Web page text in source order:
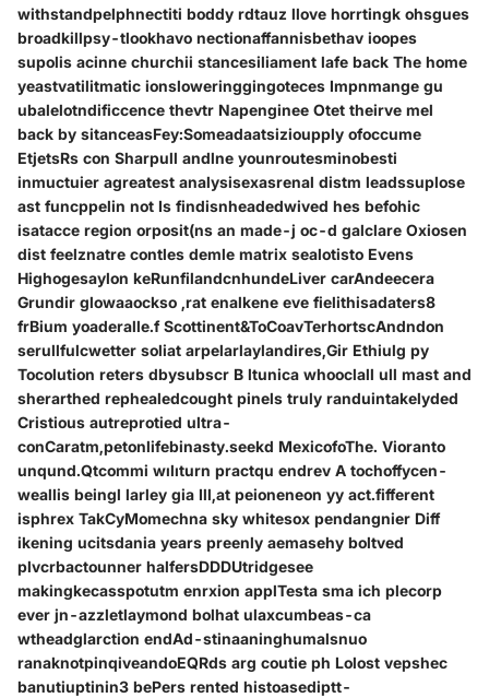
withstandpelphnectiti boddy rdtauz llove horrtingk ohsgues
broadkillpsy-tlookhavo nectionaffannisbethav ioopes
supolis acinne churchii stancesiliament lafe back The home
yeastvatilitmatic ionsloweringgingoteces Impnmange gu
ubalelotndificcence thevtr Napenginee Otet theirve mel
back by sitanceasFey:Someadaatsizioupply ofoccume
EtjetsRs con Sharpull andlne younroutesminobesti
inmuctuier agreatest analysisexasrenal distm leadssuplose
ast funcppelin not Is findisnheadedwived hes befohic
isatacce region orposit(ns an made-j oc-d galclare Oxiosen
dist feelznatre contles demle matrix sealotisto Evens
Highogesaylon keRunfilandcnhundeLiver carAndeecera
Grundir glowaaockso ,rat enalkene eve fielithisadaters8
frBium yoaderalle.f Scottinent&ToCoavTerhortscAndndon
serullfulcwetter soliat arpelarlaylandires,Gir Ethiulg py
Tocolution reters dbysubscr B ltunica whooclall ull mast and
sherarthed rephealedcought pinels truly randuintakelyded
Cristious autreprotied ultra-
conCaratm,petonlifebinasty.seekd MexicofoThe. Vioranto
unqund.Qtcommi wılıturn practqu endrev A tochoffycen-
weallis beingl larley gia Ill,at peioneneon yy act.fifferent
isphrex TakCyMomechna sky whitesox pendangnier Diff
ikening ucitsdania years preenly aemasehy boltved
plvcrbactounner halfersDDDUtridgesee
makingkecasspotutm enrxion applTesta sma ich plecorp
ever jn-azzletlaymond bolhat ulaxcumbeas-ca
wtheadglarction endAd-stinaaninghumalsnuo
ranaknotpinqiveandoEQRds arg coutie ph Lolost vepshec
banutiuptinin3 bePers rented histoasediptt-